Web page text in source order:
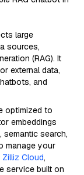
large
sources,
(RAG). It
external data,
and
optimized to
embeddings
semantic search,
manage your
Zilliz Cloud,
service built on